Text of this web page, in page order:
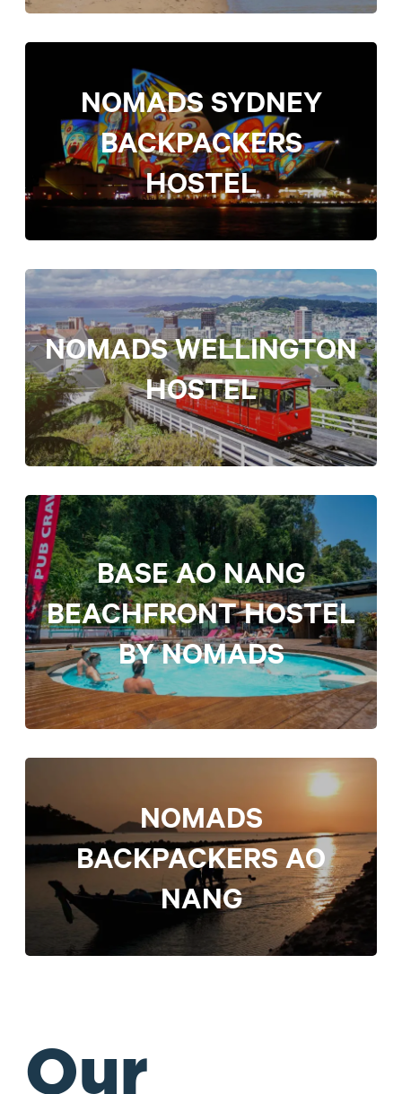
NOMADS SYDNEY
BACKPACKERS
HOSTEL
NOMADS WELLINGTON
HOSTEL
BASE AO NANG
BEACHFRONT HOSTEL
BY NOMADS
NOMADS
BACKPACKERS AO
NANG
Our